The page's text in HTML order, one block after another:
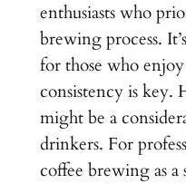
enthusiasts who
brewing process.
for those who
consistency is key.
might be a
drinkers. For
coffee brewing as